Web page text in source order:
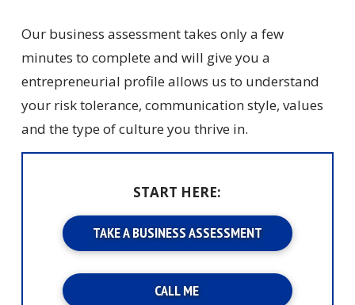
Our business assessment takes only a few
minutes to complete and will give you a
entrepreneurial profile allows us to understand
your risk tolerance, communication style, values
and the type of culture you thrive in.
START HERE:
TAKE A BUSINESS ASSESSMENT
CALL ME